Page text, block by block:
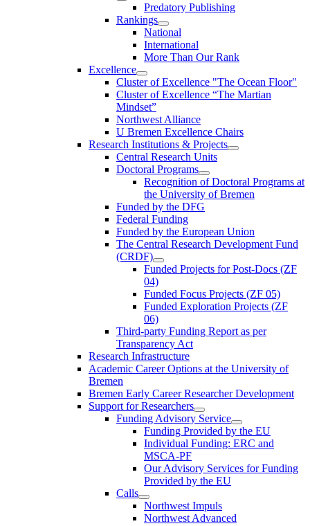
Predatory Publishing
Rankings
National
International
More Than Our Rank
Excellence
Cluster of Ex­cel­lence "The Ocean Floor"
Cluster of Excellence “The Martian
Mindset”
Northwest Alliance
U Bremen Excellence Chairs
Research Institutions & Projects
Central Research Units
Doctoral Programs
Recognition of Doctoral Programs at
the University of Bremen
Funded by the DFG
Federal Funding
Funded by the European Union
The Central Research Development Fund
(CRDF)
Funded Projects for Post-Docs (ZF
04)
Funded Focus Projects (ZF 05)
Funded Exploration Projects (ZF
06)
Third-party Funding Report as per
Transparency Act
Research Infrastructure
Academic Career Options at the University of
Bremen
Bremen Early Career Researcher Development
Support for Researchers
Funding Advisory Service
Funding Provided by the EU
Individual Funding: ERC and
MSCA-PF
Our Advisory Services for Funding
Provided by the EU
Calls
Northwest Impuls
Northwest Advanced